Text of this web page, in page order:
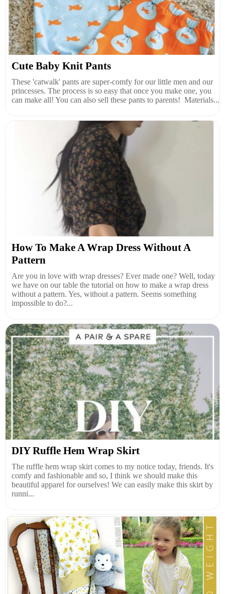
Cute Baby Knit Pants
These 'catwalk' pants are super-comfy for our little men and our
princesses. The process is so easy that once you make one, you
can make all! You can also sell these pants to parents! Materials...
How To Make A Wrap Dress Without A
Pattern
Are you in love with wrap dresses? Ever made one? Well, today
we have on our table the tutorial on how to make a wrap dress
without a pattern. Yes, without a pattern. Seems something
impossible to do?...
DIY Ruffle Hem Wrap Skirt
The ruffle hem wrap skirt comes to my notice today, friends. It's
comfy and fashionable and so, I think we should make this
beautiful apparel for ourselves! We can easily make this skirt by
runni...